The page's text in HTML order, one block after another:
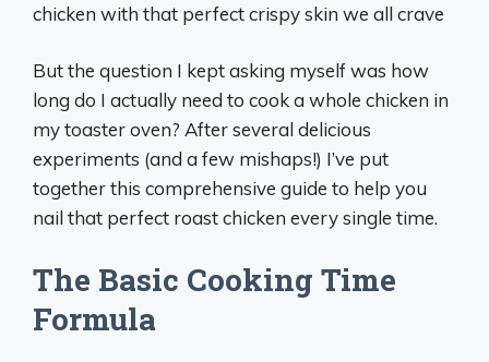
chicken with that perfect crispy skin we all crave
But the question I kept asking myself was how
long do I actually need to cook a whole chicken in
my toaster oven? After several delicious
experiments (and a few mishaps!) I’ve put
together this comprehensive guide to help you
nail that perfect roast chicken every single time.
The Basic Cooking Time
Formula